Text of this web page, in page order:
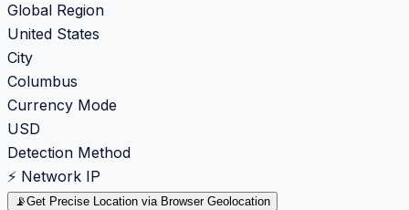
Global Region
United States
City
Columbus
Currency Mode
USD
Detection Method
⚡ Network IP
📡Get Precise Location via Browser Geolocation